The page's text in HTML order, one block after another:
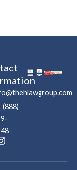
(888)
I
s